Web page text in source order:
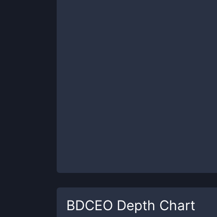
BDCEO Depth Chart